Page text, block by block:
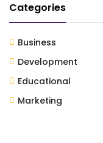
Categories
Business
Development
Educational
Marketing